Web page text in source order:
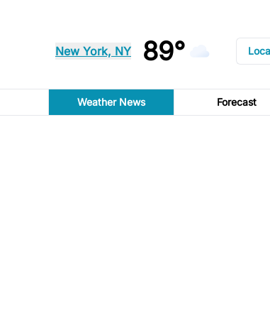
New York, NY 89°
Weather News Forecast